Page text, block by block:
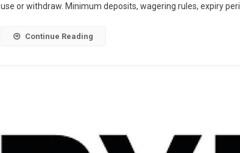
use or withdraw. Minimum deposits, wagering rules, expiry
Continue Reading